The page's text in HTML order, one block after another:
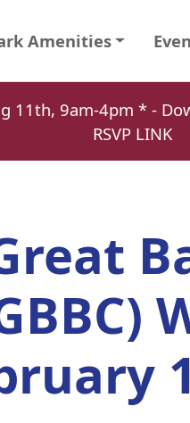
Amenities
11th, 9am-4pm * -
RSVP LINK